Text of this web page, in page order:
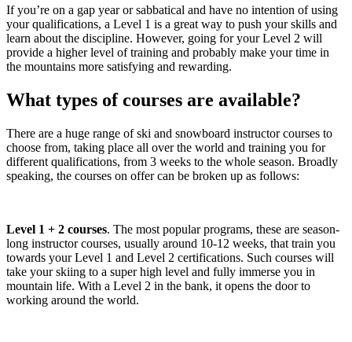
If you’re on a gap year or sabbatical and have no intention of using
your qualifications, a Level 1 is a great way to push your skills and
learn about the discipline. However, going for your Level 2 will
provide a higher level of training and probably make your time in
the mountains more satisfying and rewarding.
What types of courses are available?
There are a huge range of ski and snowboard instructor courses to
choose from, taking place all over the world and training you for
different qualifications, from 3 weeks to the whole season. Broadly
speaking, the courses on offer can be broken up as follows:
Level 1 + 2 courses. The most popular programs, these are season-
long instructor courses, usually around 10-12 weeks, that train you
towards your Level 1 and Level 2 certifications. Such courses will
take your skiing to a super high level and fully immerse you in
mountain life. With a Level 2 in the bank, it opens the door to
working around the world.